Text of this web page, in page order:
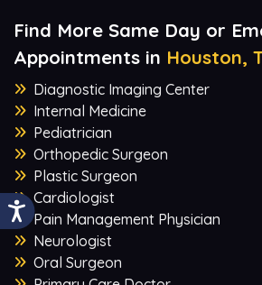
Find More Same Day or
Appointments in Houston,
Diagnostic Imaging Center
Internal Medicine
Pediatrician
Orthopedic Surgeon
Plastic Surgeon
Cardiologist
Pain Management Physician
Neurologist
Oral Surgeon